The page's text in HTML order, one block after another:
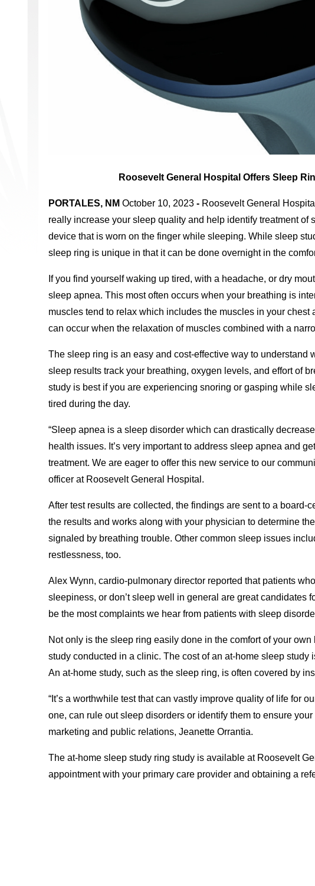
Roosevelt General Hospital Offers Sleep
PORTALES, NM October 10, 2023 - Roosevelt General
really increase your sleep quality and help identify treatment of
device that is worn on the finger while sleeping. While sleep
sleep ring is unique in that it can be done overnight in the
If you find yourself waking up tired, with a headache, or dry
sleep apnea. This most often occurs when your breathing is
muscles tend to relax which includes the muscles in your
can occur when the relaxation of muscles combined with a
The sleep ring is an easy and cost-effective way to understand
sleep results track your breathing, oxygen levels, and effort of
study is best if you are experiencing snoring or gasping while
tired during the day.
“Sleep apnea is a sleep disorder which can drastically
health issues. It’s very important to address sleep apnea and
treatment. We are eager to offer this new service to our
officer at Roosevelt General Hospital.
After test results are collected, the findings are sent to a board-
the results and works along with your physician to determine
signaled by breathing trouble. Other common sleep issues
restlessness, too.
Alex Wynn, cardio-pulmonary director reported that patients
sleepiness, or don’t sleep well in general are great candidates
be the most complaints we hear from patients with sleep
Not only is the sleep ring easily done in the comfort of your
study conducted in a clinic. The cost of an at-home sleep study
An at-home study, such as the sleep ring, is often covered by
“It’s a worthwhile test that can vastly improve quality of life for
one, can rule out sleep disorders or identify them to ensure
marketing and public relations, Jeanette Orrantia.
The at-home sleep study ring study is available at Roosevelt
appointment with your primary care provider and obtaining a